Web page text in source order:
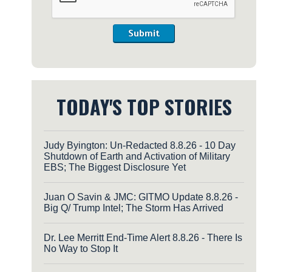
Submit
TODAY'S TOP STORIES
Judy Byington: Un-Redacted 8.8.26 - 10 Day
Shutdown of Earth and Activation of Military
EBS; The Biggest Disclosure Yet
Juan O Savin & JMC: GITMO Update 8.8.26 -
Big Q/ Trump Intel; The Storm Has Arrived
Dr. Lee Merritt End-Time Alert 8.8.26 - There Is
No Way to Stop It